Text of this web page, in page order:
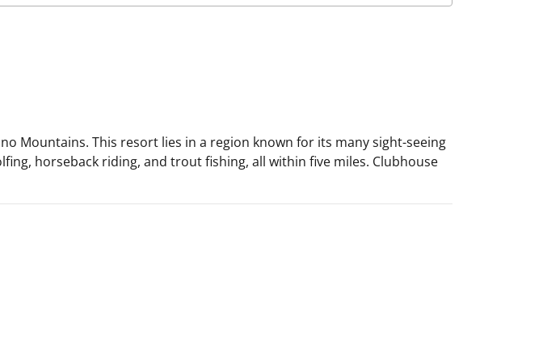
Mountains. This resort lies in a region known for its many sight-seeing
horseback riding, and trout fishing, all within five miles. Clubhouse